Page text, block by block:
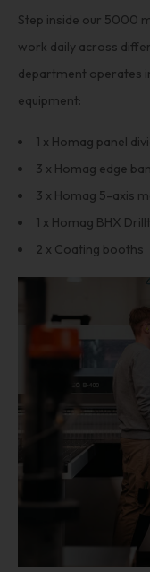
Step inside our 5000
work daily across
department operates
equipment:
1 x Homag panel
3 x Homag edge
3 x Homag 5-axis
1 x Homag BHX
2 x Coating booths